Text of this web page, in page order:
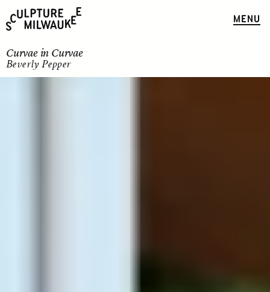
Curvae in Curvae
Beverly Pepper
MENU